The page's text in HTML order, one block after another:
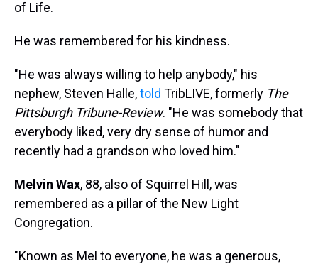
of Life.
He was remembered for his kindness.
"He was always willing to help anybody," his
nephew, Steven Halle,told TribLIVE, formerly The
Pittsburgh Tribune-Review. "He was somebody that
everybody liked, very dry sense of humor and
recently had a grandson who loved him."
Melvin Wax, 88, also of Squirrel Hill, was
remembered as a pillar of the New Light
Congregation.
"Known as Mel to everyone, he was a generous,